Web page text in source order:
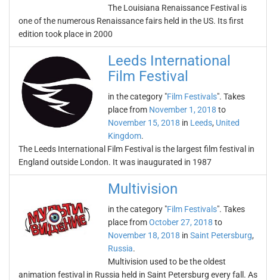
The Louisiana Renaissance Festival is
one of the numerous Renaissance fairs held in the US. Its first
edition took place in 2000
Leeds International
Film Festival
in the category "Film Festivals". Takes
place from November 1, 2018 to
November 15, 2018 in Leeds, United
Kingdom.
The Leeds International Film Festival is the largest film festival in
England outside London. It was inaugurated in 1987
Multivision
in the category "Film Festivals". Takes
place fromOctober 27, 2018 to
November 18, 2018 in Saint Petersburg,
Russia.
Multivision used to be the oldest
animation festival in Russia held in Saint Petersburg every fall. As